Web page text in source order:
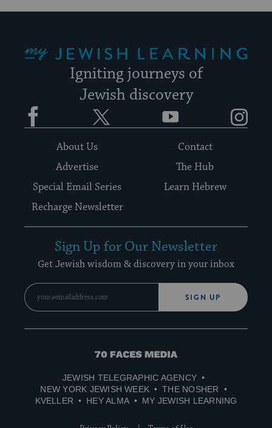
Igniting journeys of
Jewish discovery
Facebook YouTube
About Us
Contact
Advertise
The Hub
Special Email Series
Learn Hebrew
Recharge Newsletter
Sign Up for Our Newsletter
Get Jewish wisdom & discovery in your inbox
SIGN UP
70
Media
JEWISH TELEGRAPHIC AGENCY
NEW YORK JEWISH WEEK
THE NOSHER
KVELLER
HEY ALMA MY JEWISH LEARNING